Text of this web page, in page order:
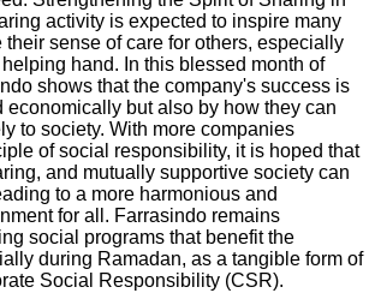
activity is expected to inspire many
their sense of care for others, especially
hand. In this blessed month of
shows that the company's success is
economically but also by how they can
to society. With more companies
of social responsibility, it is hoped that
and mutually supportive society can
to a more harmonious and
for all. Farrasindo remains
social programs that benefit the
during Ramadan, as a tangible form of
Social Responsibility (CSR).